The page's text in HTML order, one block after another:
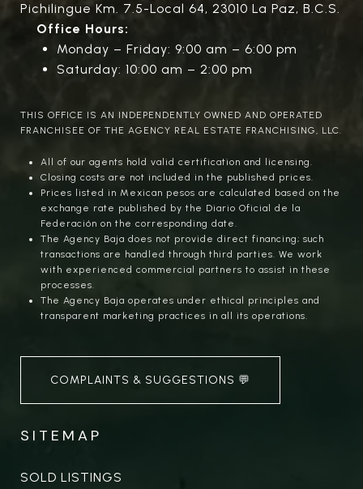
Pichilingue Km. 7.5-Local 64, 23010 La Paz, B.C.S.
Office Hours:
Monday – Friday: 9:00 am – 6:00 pm
Saturday: 10:00 am – 2:00 pm
THIS OFFICE IS AN INDEPENDENTLY OWNED AND OPERATED
FRANCHISEE OF THE AGENCY REAL ESTATE FRANCHISING, LLC.
All of our agents hold valid certification and licensing.
Closing costs are not included in the published prices.
Prices listed in Mexican pesos are calculated based on the
exchange rate published by the Diario Oficial de la
Federación on the corresponding date.
The Agency Baja does not provide direct financing; such
transactions are handled through third parties. We work
with experienced commercial partners to assist in these
processes.
The Agency Baja operates under ethical principles and
transparent marketing practices in all its operations.
COMPLAINTS & SUGGESTIONS 💬
SITEMAP
SOLD LISTINGS